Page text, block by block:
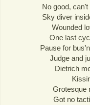
No good,
Sky diver
Wounded
One last
Pause for
Judge and
Dietrich
Grotesque
Got no